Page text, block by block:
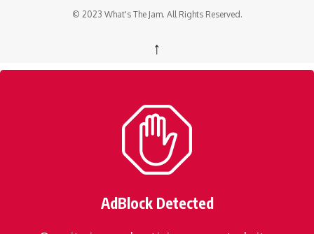
© 2023 What's The Jam. All Rights Reserved.
↑
AdBlock Detected